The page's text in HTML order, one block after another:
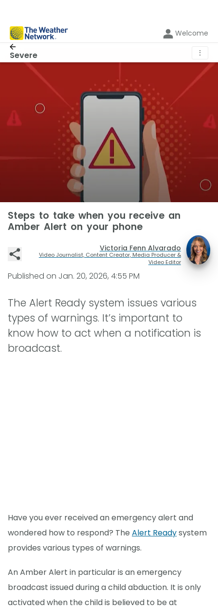
Welcome
Severe ⋮
Steps to take when you receive an
Amber Alert on your phone
Victoria Fenn Alvarado
Video Journalist, Content Creator, Media Producer &
Video Editor
Published on Jan. 20, 2026, 4:55 PM
The Alert Ready system issues various
types of warnings. It’s important to
know how to act when a notification is
broadcast.
Have you ever received an emergency alert and
wondered how to respond? The Alert Readysystem
provides various types of warnings.
An Amber Alert in particular is an emergency
broadcast issued during a child abduction. It is only
activated when the child is believed to be at